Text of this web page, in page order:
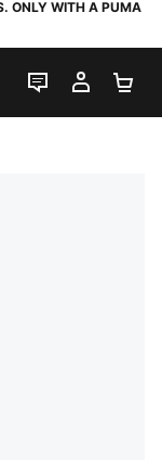
ONLY WITH A PUMA
LIVE CHAT
MY